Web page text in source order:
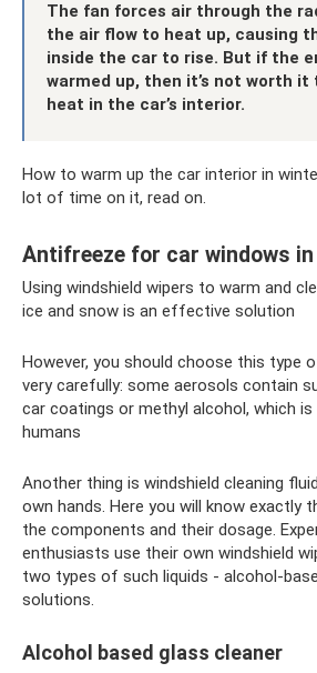
The fan forces air through the
the air flow to heat up, causing
inside the car to rise. But if the
warmed up, then it’s not worth it
heat in the car’s interior.
How to warm up the car interior in
lot of time on it, read on.
Antifreeze for car windows
Using windshield wipers to warm and
ice and snow is an effective solution
However, you should choose this type
very carefully: some aerosols contain
car coatings or methyl alcohol, which
humans
Another thing is windshield cleaning
own hands. Here you will know exactly
the components and their dosage.
enthusiasts use their own windshield
two types of such liquids - alcohol-
solutions.
Alcohol based glass cleaner